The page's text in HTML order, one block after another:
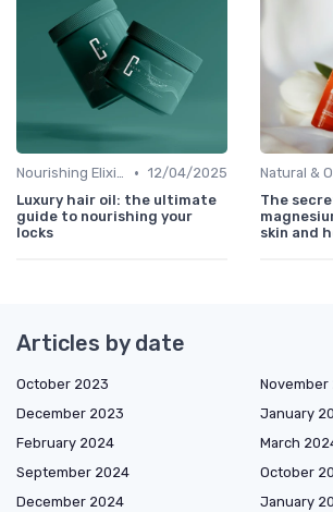
Nourishing Elixirs • 12/04/2025
Luxury hair oil: the ultimate
guide to nourishing your
locks
The
skin and
Articles by date
October 2023
November
December 2023
January
February 2024
March
September 2024
October
December 2024
January